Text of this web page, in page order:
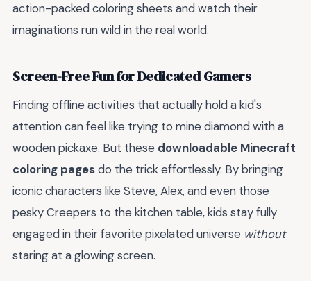
action-packed coloring sheets and watch their
imaginations run wild in the real world.
Screen-Free Fun for Dedicated Gamers
Finding offline activities that actually hold a kid's
attention can feel like trying to mine diamond with a
wooden pickaxe. But these downloadable Minecraft
coloring pagesdo the trick effortlessly. By bringing
iconic characters like Steve, Alex, and even those
pesky Creepers to the kitchen table, kids stay fully
engaged in their favorite pixelated universe without
staring at a glowing screen.